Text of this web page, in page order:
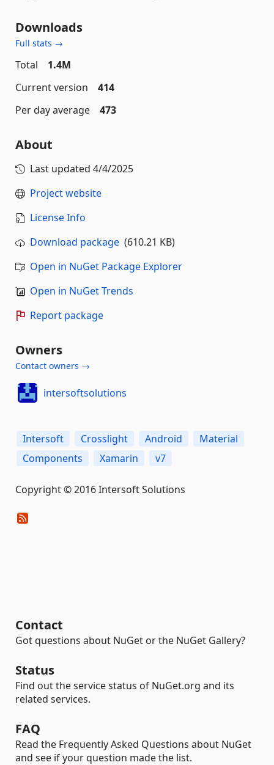
Downloads
Full stats →
Total
1.4M
Current version
414
Per day average
473
About
Last updated 4/4/2025
Project website
License Info
Download package (610.21 KB)
Open in NuGet Package Explorer
Open in NuGet Trends
Report package
Owners
Contact owners →
intersoftsolutions
Intersoft Crosslight Android
Material
Components
Xamarin v7
Copyright © 2016 Intersoft Solutions
Contact
Got questions about NuGet or the NuGet Gallery?
Status
Find out the service status of NuGet.org and its
related services.
FAQ
Read the Frequently Asked Questions about NuGet
and see if your question made the list.